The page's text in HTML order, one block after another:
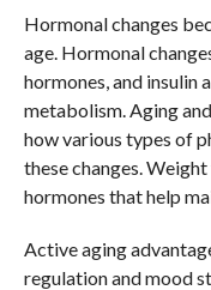
Hormonal changes
age. Hormonal
hormones, and insulin
metabolism. Aging
how various types of
these changes.
hormones that help
Active aging
regulation and mood